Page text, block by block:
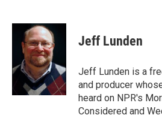
c
o
i
t
t
e
r
n
k
e
I
n
Jeff Lunden
Jeff Lunden is a
and producer
heard on NPR's
Considered and